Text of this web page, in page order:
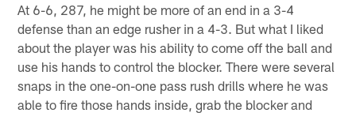
At 6-6, 287, he might be more of an end in a 3-4
defense than an edge rusher in a 4-3. But what I liked
about the player was his ability to come off the ball and
use his hands to control the blocker. There were several
snaps in the one-on-one pass rush drills where he was
able to fire those hands inside, grab the blocker and